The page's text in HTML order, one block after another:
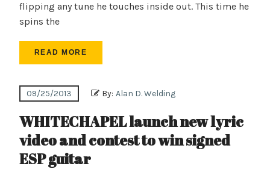
flipping any tune he touches inside out. This time he
spins the
READ MORE
09/25/2013 By: Alan D. Welding
WHITECHAPEL launch new lyric
video and contest to win signed
ESP guitar